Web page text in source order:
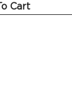
Cart